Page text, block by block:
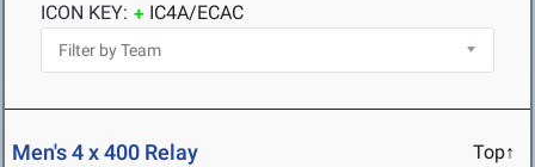
ICON KEY:
IC4A/ECAC
Men's 4 x 400 Relay Top↑